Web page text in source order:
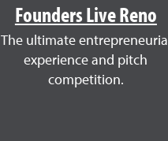
Founders Live Reno
The ultimate entrepreneurial
experience and pitch
competition.